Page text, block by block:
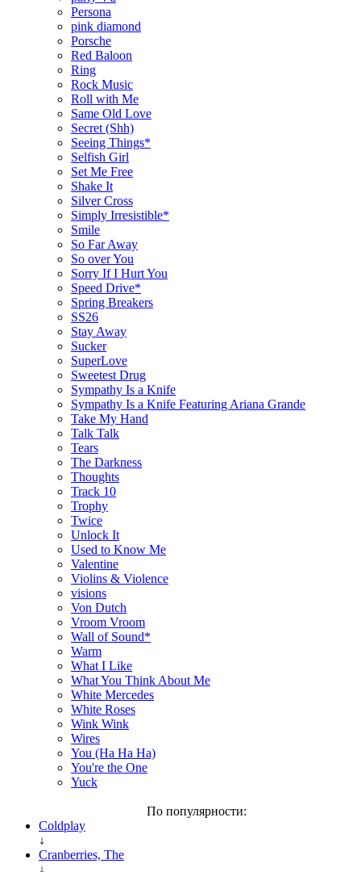
Persona
pink diamond
Porsche
Red Baloon
Ring
Rock Music
Roll with Me
Same Old Love
Secret (Shh)
Seeing Things*
Selfish Girl
Set Me Free
Shake It
Silver Cross
Simply Irresistible*
Smile
So Far Away
So over You
Sorry If I Hurt You
Speed Drive*
Spring Breakers
SS26
Stay Away
Sucker
SuperLove
Sweetest Drug
Sympathy Is a Knife
Sympathy Is a Knife Featuring Ariana Grande
Take My Hand
Talk Talk
Tears
The Darkness
Thoughts
Track 10
Trophy
Twice
Unlock It
Used to Know Me
Valentine
Violins & Violence
visions
Von Dutch
Vroom Vroom
Wall of Sound*
Warm
What I Like
What You Think About Me
White Mercedes
White Roses
Wink Wink
Wires
You (Ha Ha Ha)
You're the One
Yuck
По популярности:
Coldplay
↓
Cranberries, The
↓